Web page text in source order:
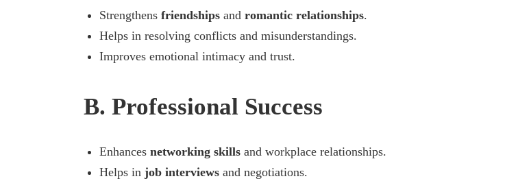
Strengthensfriendships andromantic relationships.
Helps in resolving conflicts and misunderstandings.
Improves emotional intimacy and trust.
B. Professional Success
Enhancesnetworking skills and workplace relationships.
Helps injob interviews and negotiations.